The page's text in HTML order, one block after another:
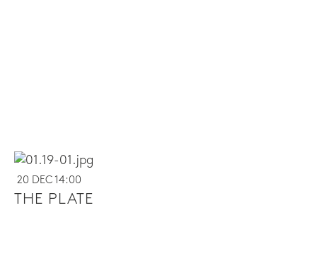
20 DEC 14:00
THE PLATE